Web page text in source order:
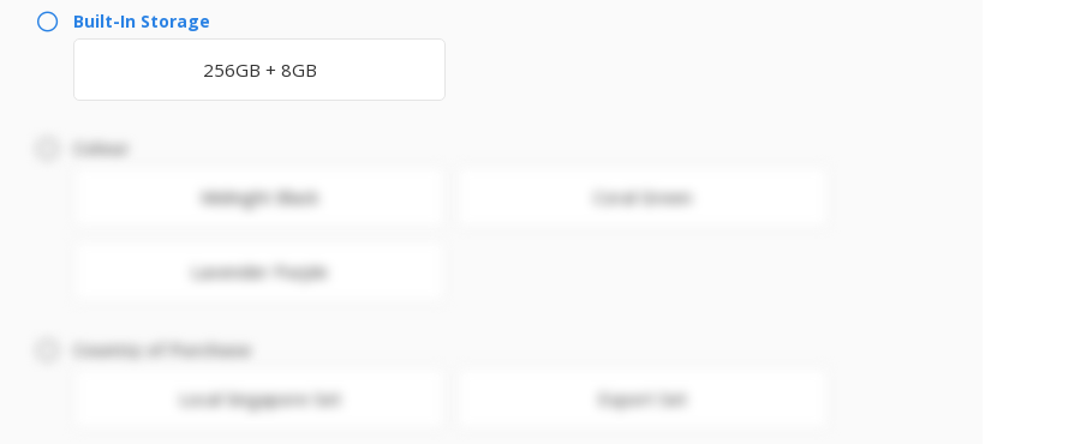
Built-In Storage
256GB + 8GB
Colour
Midnight Black Coral Green
Lavender Purple
Country of Purchase
Local Singapore Set Export Set